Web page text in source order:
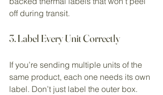
off during transit.
3. Label Every Unit Correctly
If you’re sending multiple units of the
same product, each one needs its own
label. Don’t just label the outer box.